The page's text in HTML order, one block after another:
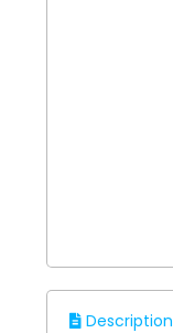
Description